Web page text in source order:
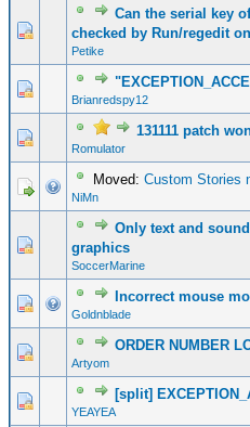
Can the serial key
checked by Run/regedit
Petike
5 in Average
345
Brianredspy12
5 out of 5 in Average
345
131111 patch
Romulator
5 in Average
345
Moved: Custom Stories
NiMn
Only text and
graphics
SoccerMarine
5 in Average
345
Incorrect mouse
Goldnblade
5 in Average
345
ORDER NUMBER
Artyom
5 in Average
345
[split]
YEAYEA
5 in Average
345